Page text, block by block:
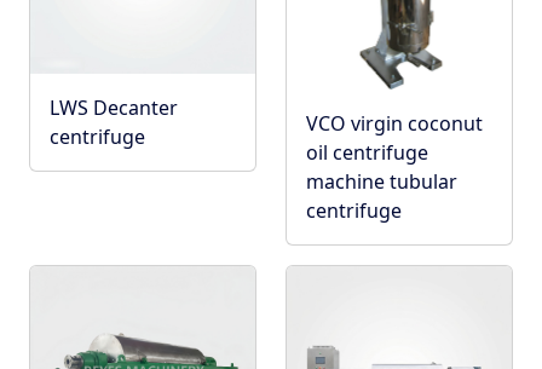
LWS Decanter
centrifuge
VCO virgin coconut
oil centrifuge
machine tubular
centrifuge